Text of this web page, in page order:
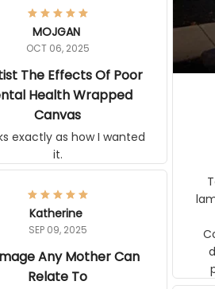
MOJGAN
OCT 06, 2025
The Effects Of Poor
Health Wrapped
Canvas
exactly as how I wanted
it.
Katherine
SEP 09, 2025
Any Mother Can
Relate To